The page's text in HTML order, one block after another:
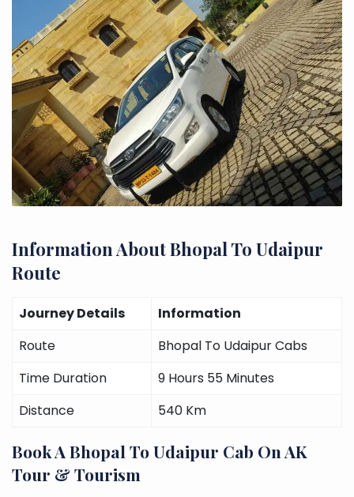
Information About Bhopal To Udaipur
Route
Journey Details
Information
Route
Bhopal To Udaipur Cabs
Time Duration
9 Hours 55 Minutes
Distance
540 Km
Book A Bhopal To Udaipur Cab On AK
Tour & Tourism